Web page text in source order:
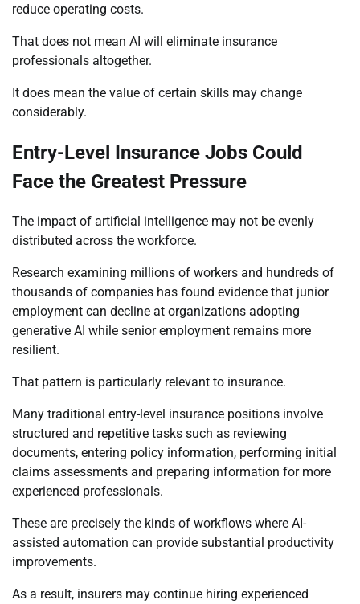
reduce operating costs.
That does not mean AI will eliminate insurance
professionals altogether.
It does mean the value of certain skills may change
considerably.
Entry-Level Insurance Jobs Could
Face the Greatest Pressure
The impact of artificial intelligence may not be evenly
distributed across the workforce.
Research examining millions of workers and hundreds of
thousands of companies has found evidence that junior
employment can decline at organizations adopting
generative AI while senior employment remains more
resilient.
That pattern is particularly relevant to insurance.
Many traditional entry-level insurance positions involve
structured and repetitive tasks such as reviewing
documents, entering policy information, performing initial
claims assessments and preparing information for more
experienced professionals.
These are precisely the kinds of workflows where AI-
assisted automation can provide substantial productivity
improvements.
As a result, insurers may continue hiring experienced